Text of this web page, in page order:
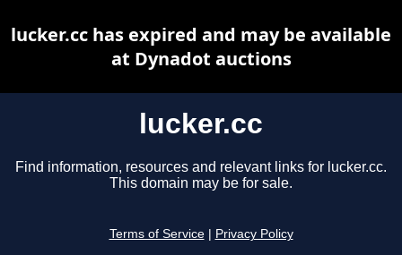
lucker.cc
Find information, resources and relevant links for lucker.cc.
This domain may be for sale.
Terms of Service Privacy Policy
lucker.cc has expired and may be available
at Dynadot auctions